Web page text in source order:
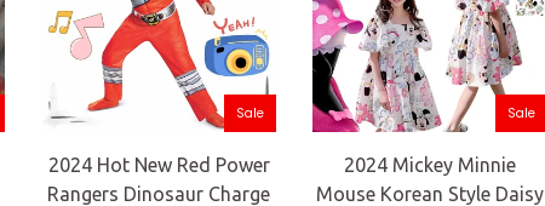
Sale
2024 Hot New Red Power
Rangers Dinosaur Charge
Sale
2024 Mickey Minnie
Mouse Korean Style Daisy